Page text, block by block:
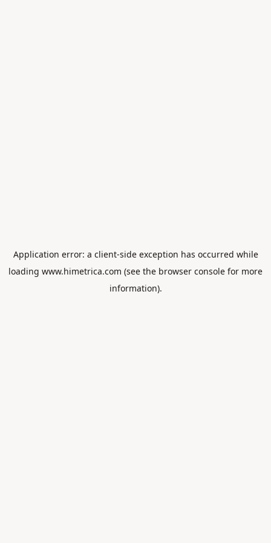
Application error: a client-side exception has occurred while
loading www.himetrica.com (see the browser console for more
information).